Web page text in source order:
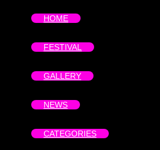
HOME
FESTIVAL
GALLERY
NEWS
CATEGORIES